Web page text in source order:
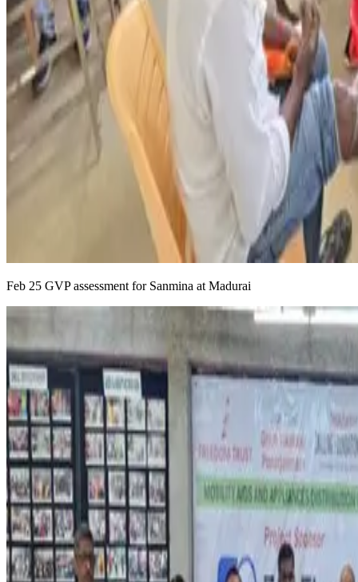
Feb 25 GVP assessment for Sanmina at Madurai